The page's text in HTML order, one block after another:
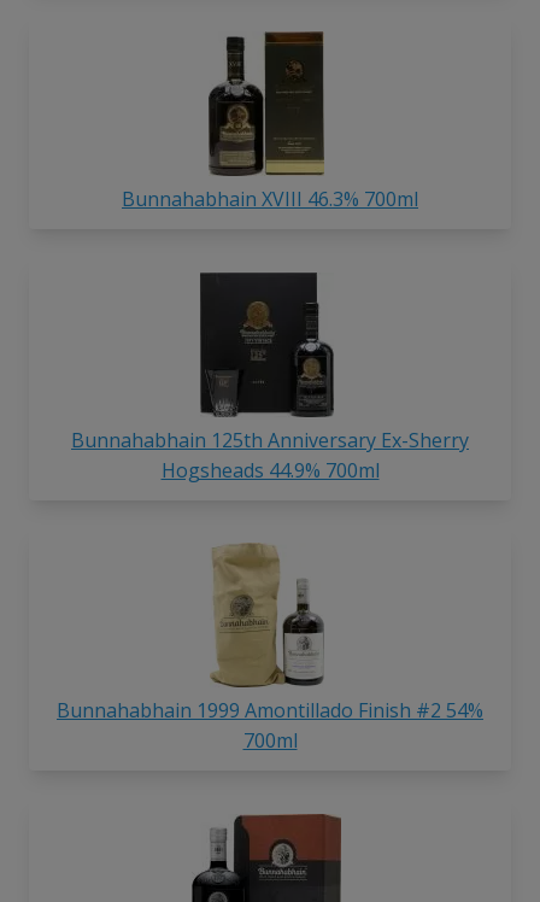
Bunnahabhain XVIII 46.3% 700ml
Bunnahabhain 125th Anniversary Ex-Sherry
Hogsheads 44.9% 700ml
Bunnahabhain 1999 Amontillado Finish #2 54%
700ml